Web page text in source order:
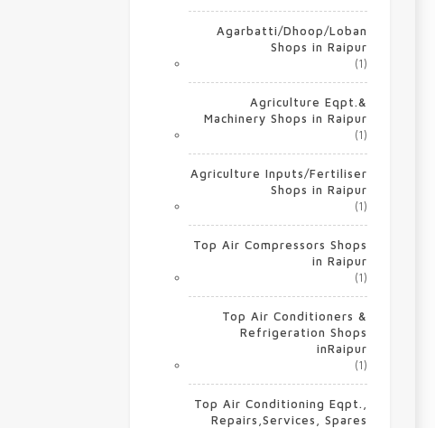
Agarbatti/Dhoop/Loban
Shops in Raipur
(1)
Agriculture Eqpt.&
Machinery Shops in Raipur
(1)
Agriculture Inputs/Fertiliser
Shops in Raipur
(1)
Top Air Compressors Shops
in Raipur
(1)
Top Air Conditioners &
Refrigeration Shops
inRaipur
(1)
Top Air Conditioning Eqpt.,
Repairs,Services, Spares